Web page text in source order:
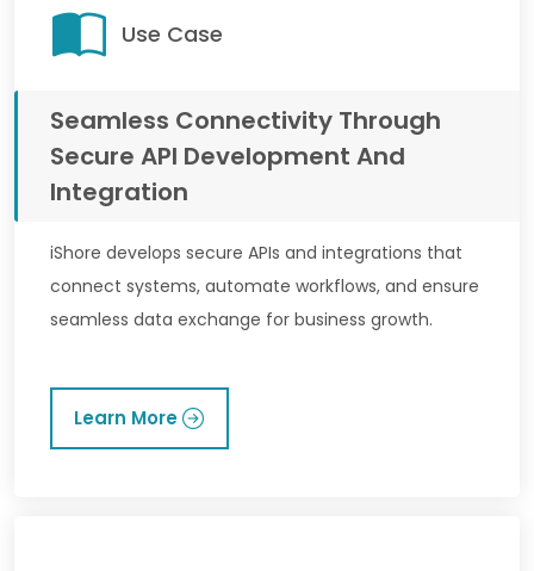
Use Case
Seamless Connectivity Through
Secure API Development And
Integration
iShore develops secure APIs and integrations that
connect systems, automate workflows, and ensure
seamless data exchange for business growth.
Learn More